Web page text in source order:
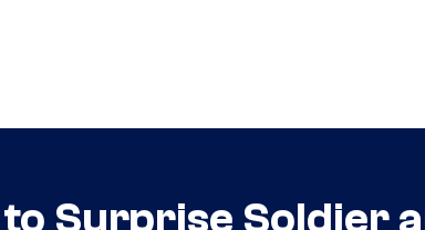
Surprise Soldier